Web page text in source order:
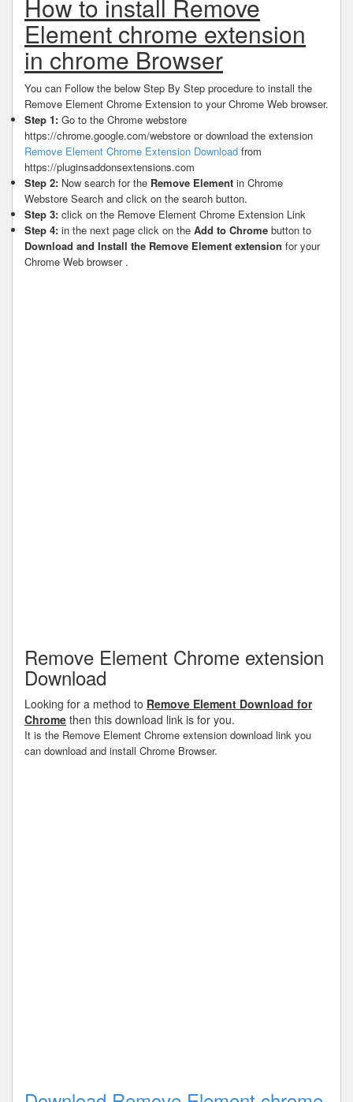
How to install Remove
Element chrome extension
in chrome Browser
You can Follow the below Step By Step procedure to install the
Remove Element Chrome Extension to your Chrome Web browser.
Step 1: Go to the Chrome webstore
https://chrome.google.com/webstore or download the extension
Remove Element Chrome Extension Download from
https://pluginsaddonsextensions.com
Step 2: Now search for the Remove Element in Chrome
Webstore Search and click on the search button.
Step 3: click on the Remove Element Chrome Extension Link
Step 4: in the next page click on the Add to Chrome button to
Download and Install the Remove Element extension for your
Chrome Web browser .
Remove Element Chrome extension
Download
Looking for a method to Remove Element Download for
Chrome then this download link is for you.
It is the Remove Element Chrome extension download link you
can download and install Chrome Browser.